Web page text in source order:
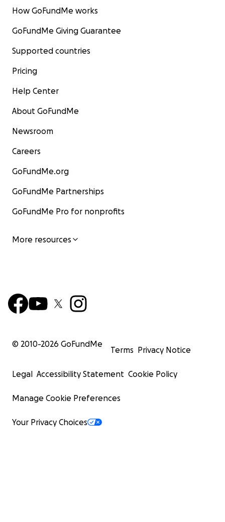
How GoFundMe works
GoFundMe Giving Guarantee
Supported countries
Pricing
Help Center
About GoFundMe
Newsroom
Careers
GoFundMe.org
GoFundMe Partnerships
GoFundMe Pro for nonprofits
More resources
© 2010-2026 GoFundMe
Terms Privacy Notice
Legal Accessibility Statement Cookie Policy
Manage Cookie Preferences
Your Privacy Choices